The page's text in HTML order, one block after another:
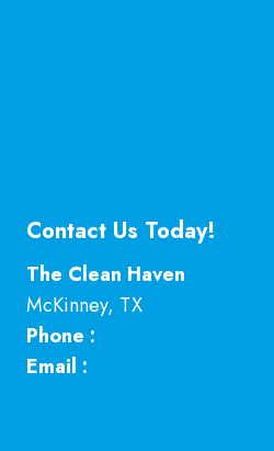
Contact Us Today!
The Clean Haven
McKinney, TX
Phone :
Email :